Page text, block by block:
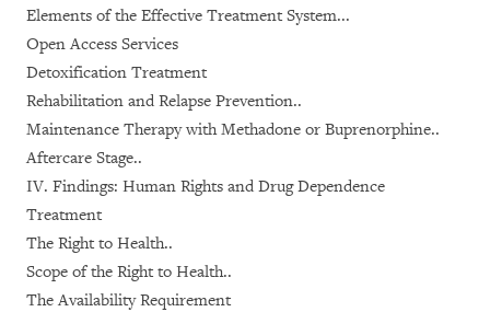
Elements of the Effective Treatment System...
Open Access Services
Detoxification Treatment
Rehabilitation and Relapse Prevention..
Maintenance Therapy with Methadone or Buprenorphine..
Aftercare Stage..
IV. Findings: Human Rights and Drug Dependence
Treatment
The Right to Health..
Scope of the Right to Health..
The Availability Requirement